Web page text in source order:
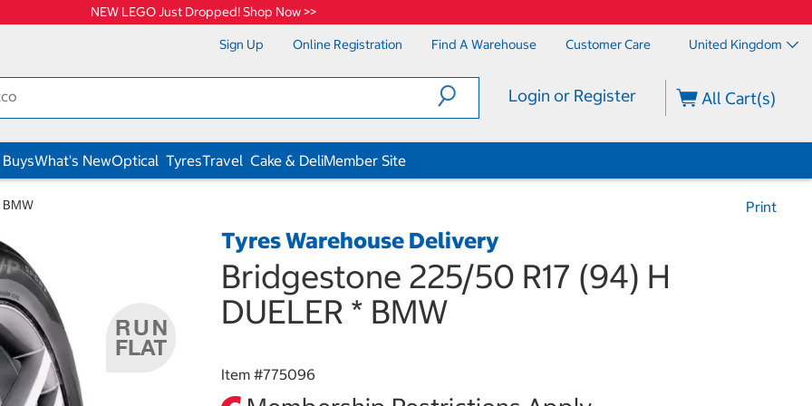
NEW LEGO Just Dropped! Shop Now >>
Sign Up Online Registration Find A Warehouse Customer Care United Kingdom
Login or Register All Cart(s)
What's NewOptical TyresTravel Cake & DeliMember Site
BMW Print
Tyres Warehouse Delivery
Bridgestone 225/50 R17 (94) H
DUELER * BMW
Item #775096